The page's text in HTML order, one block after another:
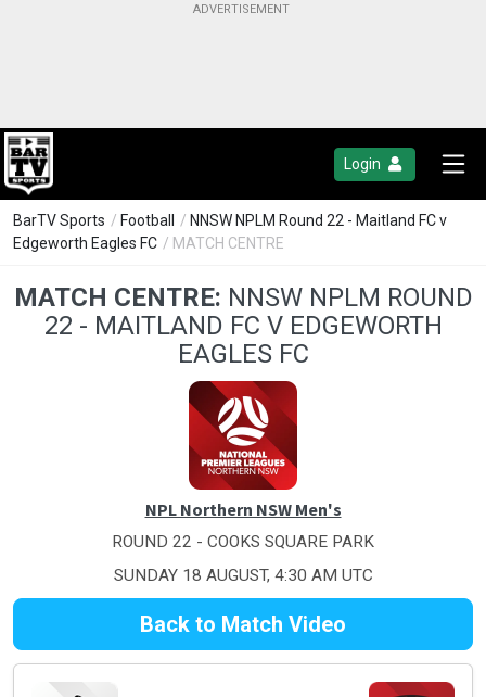
Login
BarTV Sports / Football / NNSW NPLM Round 22 - Maitland FC v
Edgeworth Eagles FC / MATCH CENTRE
MATCH CENTRE: NNSW NPLM ROUND
22 - MAITLAND FC V EDGEWORTH
EAGLES FC
NPL Northern NSW Men's
ROUND 22 - COOKS SQUARE PARK
SUNDAY 18 AUGUST, 4:30 AM UTC
Back to Match Video